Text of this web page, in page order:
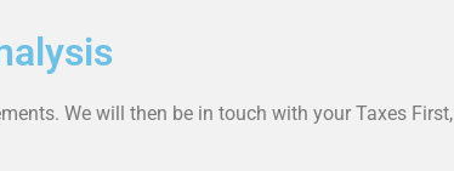
We will then be in touch with your Taxes First,